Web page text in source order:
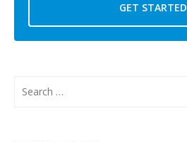
GET STARTED